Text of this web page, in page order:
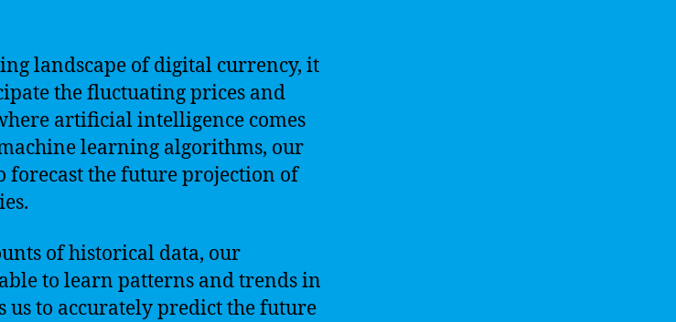
landscape of digital currency, it
the fluctuating prices and
artificial intelligence comes
learning algorithms, our
forecast the future projection of
of historical data, our
to learn patterns and trends in
us to accurately predict the future